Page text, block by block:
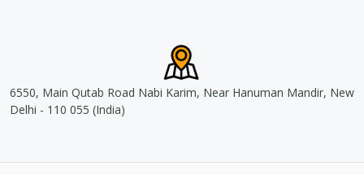
6550, Main Qutab Road Nabi Karim, Near Hanuman Mandir, New
Delhi - 110 055 (India)